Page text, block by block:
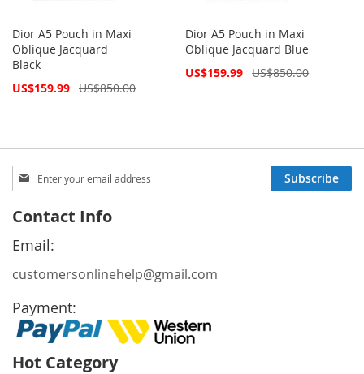
Dior A5 Pouch in Maxi
Oblique Jacquard
Black
Special
US$159.99 US$850.00
Dior A5 Pouch in Maxi
Oblique Jacquard Blue
Special
US$159.99 US$850.00
Sign
Up
Our
Newsletter:
Subscribe
Contact Info
Email:
customersonlinehelp@gmail.com
Payment:
Hot Category